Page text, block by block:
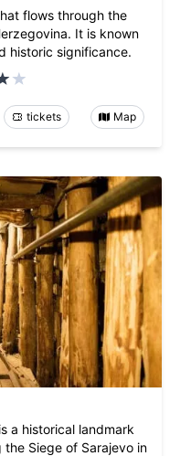
flows through the
It is known
historic significance.
tickets Map
a historical landmark
Siege of Sarajevo in